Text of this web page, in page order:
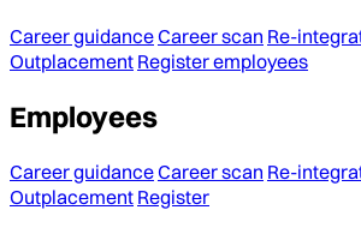
Career guidanceCareer scan Re-
Outplacement Register employees
Employees
Career guidanceCareer scan Re-
Outplacement Register